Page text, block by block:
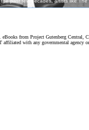
from Project Gutenberg Central,
with any governmental agency